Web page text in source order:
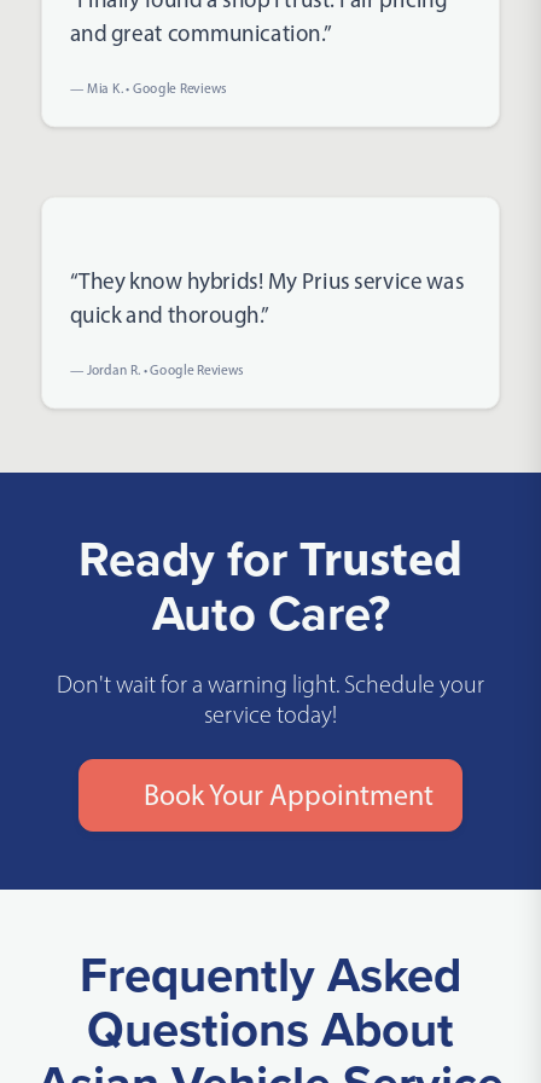
and great communication.”
— Mia K. • Google Reviews
“They know hybrids! My Prius service was
quick and thorough.”
— Jordan R. • Google Reviews
Ready for Trusted
Auto Care?
Don't wait for a warning light. Schedule your
service today!
Book Your Appointment
Frequently Asked
Questions About